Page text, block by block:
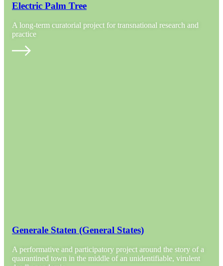
Electric Palm Tree
A long-term curatorial project for transnational research and
practice
Generale Staten (General States)
A performative and participatory project around the story of a
quarantined town in the middle of an unidentifiable, virulent